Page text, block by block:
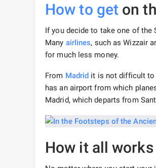
How to get on
If you decide to take one of the
Many airlines, such as Wizzair
for much less money.
From Madrid it is not difficult to
has an airport from which
Madrid, which departs from
How it all works